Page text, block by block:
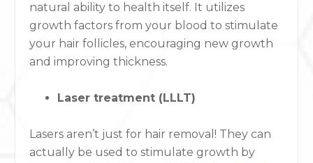
natural ability to health itself. It utilizes
growth factors from your blood to stimulate
your hair follicles, encouraging new growth
and improving thickness.
Laser treatment (LLLT)
Lasers aren’t just for hair removal! They can
actually be used to stimulate growth by